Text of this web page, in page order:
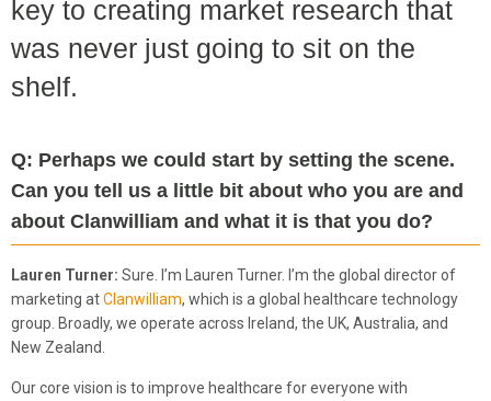
key to creating market research that
was never just going to sit on the
shelf.
Q: Perhaps we could start by setting the scene.
Can you tell us a little bit about who you are and
about Clanwilliam and what it is that you do?
Lauren Turner: Sure. I’m Lauren Turner. I’m the global director of
marketing atClanwilliam, which is a global healthcare technology
group. Broadly, we operate across Ireland, the UK, Australia, and
New Zealand.
Our core vision is to improve healthcare for everyone with